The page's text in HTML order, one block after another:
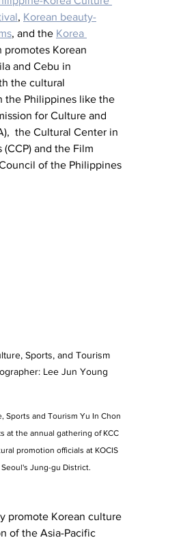
, Korean beauty-
, and the Korea
promotes Korean
and Cebu in
the cultural
the Philippines like the
for Culture and
the Cultural Center in
and the Film
of the Philippines
Sports, and Tourism
Lee Jun Young
Sports and Tourism Yu In Chon
at the annual gathering of KCC
promotion officials at KOCIS
Jung-gu District.
promote Korean culture
of the Asia-Pacific